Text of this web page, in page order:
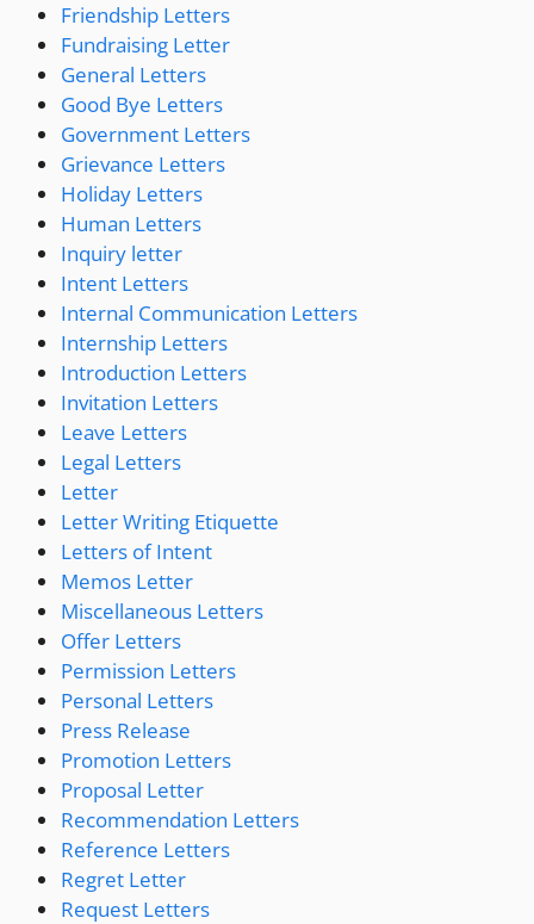
Friendship Letters
Fundraising Letter
General Letters
Good Bye Letters
Government Letters
Grievance Letters
Holiday Letters
Human Letters
Inquiry letter
Intent Letters
Internal Communication Letters
Internship Letters
Introduction Letters
Invitation Letters
Leave Letters
Legal Letters
Letter
Letter Writing Etiquette
Letters of Intent
Memos Letter
Miscellaneous Letters
Offer Letters
Permission Letters
Personal Letters
Press Release
Promotion Letters
Proposal Letter
Recommendation Letters
Reference Letters
Regret Letter
Request Letters